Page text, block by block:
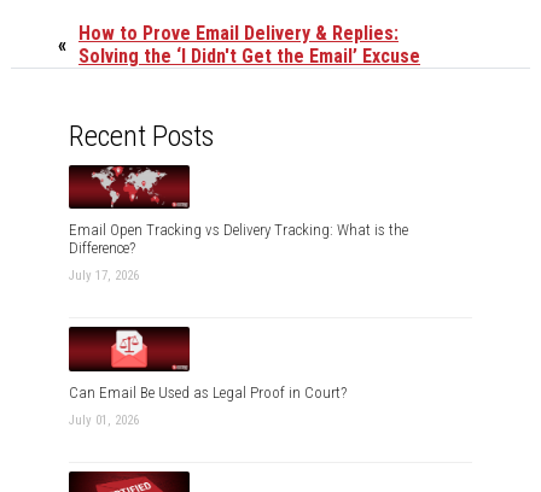
« How to Prove Email Delivery & Replies:
Solving the ‘I Didn't Get the Email’ Excuse
Recent Posts
Email Open Tracking vs Delivery Tracking: What is the
Difference?
July 17, 2026
Can Email Be Used as Legal Proof in Court?
July 01, 2026